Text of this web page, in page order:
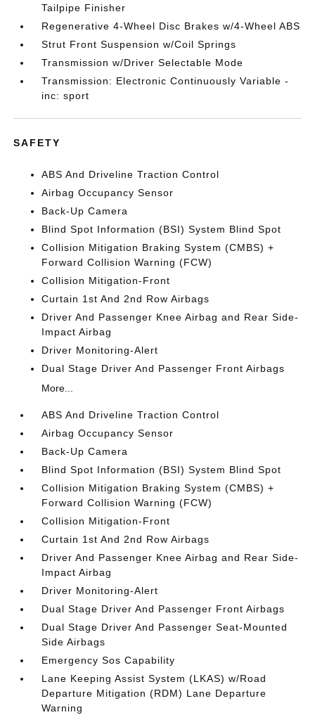
Tailpipe Finisher
Regenerative 4-Wheel Disc Brakes w/4-Wheel ABS
Strut Front Suspension w/Coil Springs
Transmission w/Driver Selectable Mode
Transmission: Electronic Continuously Variable -
inc: sport
SAFETY
ABS And Driveline Traction Control
Airbag Occupancy Sensor
Back-Up Camera
Blind Spot Information (BSI) System Blind Spot
Collision Mitigation Braking System (CMBS) +
Forward Collision Warning (FCW)
Collision Mitigation-Front
Curtain 1st And 2nd Row Airbags
Driver And Passenger Knee Airbag and Rear Side-
Impact Airbag
Driver Monitoring-Alert
Dual Stage Driver And Passenger Front Airbags
More...
ABS And Driveline Traction Control
Airbag Occupancy Sensor
Back-Up Camera
Blind Spot Information (BSI) System Blind Spot
Collision Mitigation Braking System (CMBS) +
Forward Collision Warning (FCW)
Collision Mitigation-Front
Curtain 1st And 2nd Row Airbags
Driver And Passenger Knee Airbag and Rear Side-
Impact Airbag
Driver Monitoring-Alert
Dual Stage Driver And Passenger Front Airbags
Dual Stage Driver And Passenger Seat-Mounted
Side Airbags
Emergency Sos Capability
Lane Keeping Assist System (LKAS) w/Road
Departure Mitigation (RDM) Lane Departure
Warning